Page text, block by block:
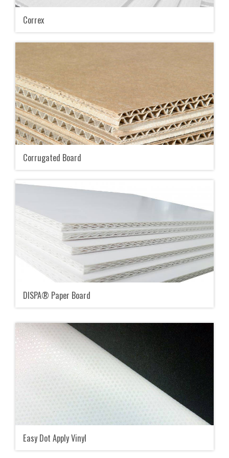
Correx
Corrugated Board
DISPA® Paper Board
Easy Dot Apply Vinyl